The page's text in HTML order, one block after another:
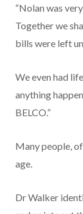
“Nolan was
Together we
bills were left
We even had
anything
BELCO.”
Many people,
age.
Dr Walker